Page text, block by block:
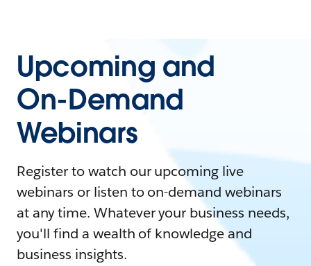
Upcoming and
On-Demand
Webinars
Register to watch our upcoming live
webinars or listen to on-demand webinars
at any time. Whatever your business needs,
you'll find a wealth of knowledge and
business insights.